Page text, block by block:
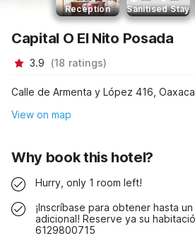
Reception Sanitised Stay
Capital O El Nito Posada
3.9 (18 ratings)
Calle de Armenta y López 416, Oaxaca
View on map
Why book this hotel?
Hurry, only 1 room left!
¡Inscríbase para obtener hasta
adicional! Reserve ya su
6129800715